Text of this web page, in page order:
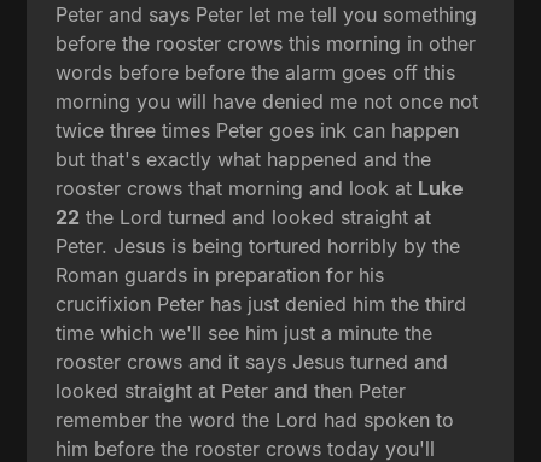
Peter and says Peter let me tell you something
before the rooster crows this morning in other
words before before the alarm goes off this
morning you will have denied me not once not
twice three times Peter goes ink can happen
but that's exactly what happened and the
rooster crows that morning and look at Luke
22 the Lord turned and looked straight at
Peter. Jesus is being tortured horribly by the
Roman guards in preparation for his
crucifixion Peter has just denied him the third
time which we'll see him just a minute the
rooster crows and it says Jesus turned and
looked straight at Peter and then Peter
remember the word the Lord had spoken to
him before the rooster crows today you'll